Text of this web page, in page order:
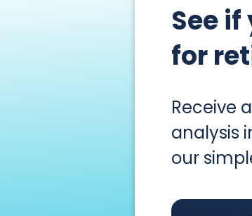
See
for
Receive
analysis
our